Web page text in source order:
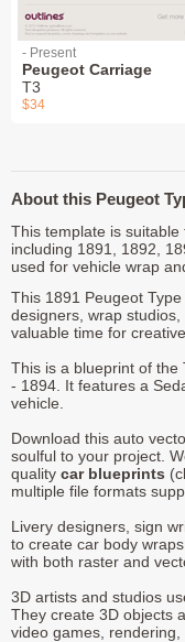
- Present
Peugeot Carriage
T3
$34
About this Peugeot
This template is
including 1891, 1892,
used for vehicle wrap
This 1891 Peugeot
designers, wrap
valuable time for
This is a blueprint of the
- 1894. It features a
vehicle.
Download this auto
soulful to your project.
quality car blueprints
multiple file formats
Livery designers, sign
to create car body
with both raster and
3D artists and studios
They create 3D objects
video games, rendering,